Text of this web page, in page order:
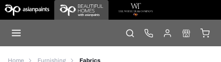
Home Furnishing Fabrics